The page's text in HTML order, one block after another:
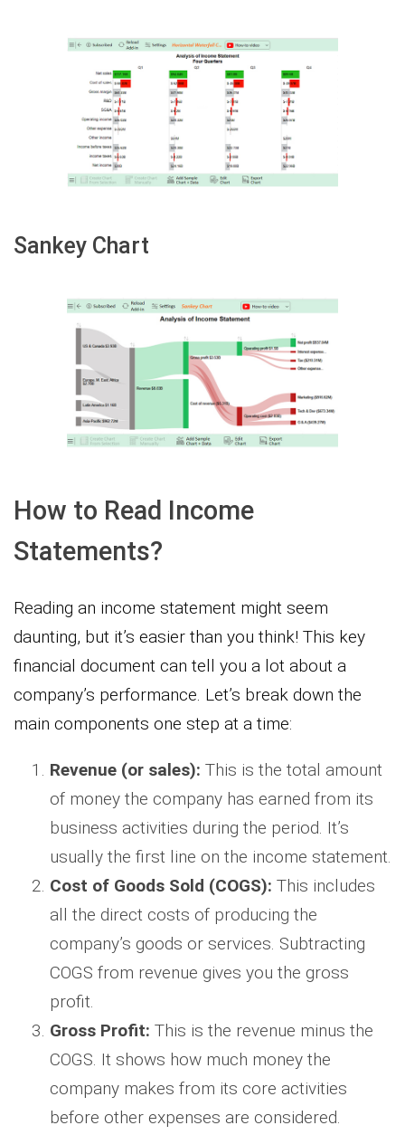
Sankey Chart
How to Read Income
Statements?
Reading an income statement might seem
daunting, but it’s easier than you think! This key
financial document can tell you a lot about a
company’s performance. Let’s break down the
main components one step at a time:
Revenue (or sales): This is the total amount
of money the company has earned from its
business activities during the period. It’s
usually the first line on the income statement.
Cost of Goods Sold (COGS): This includes
all the direct costs of producing the
company’s goods or services. Subtracting
COGS from revenue gives you the gross
profit.
Gross Profit: This is the revenue minus the
COGS. It shows how much money the
company makes from its core activities
before other expenses are considered.